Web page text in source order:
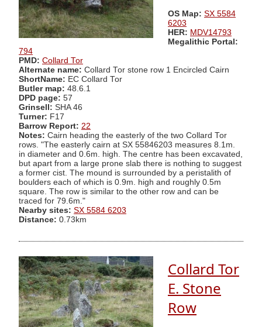
OS Map: SX 5584
6203
HER: MDV14793
Megalithic Portal:
794
PMD: Collard Tor
Alternate name: Collard Tor stone row 1 Encircled Cairn
ShortName: EC Collard Tor
Butler map: 48.6.1
DPD page: 57
Grinsell: SHA 46
Turner: F17
Barrow Report: 22
Notes: Cairn heading the easterly of the two Collard Tor
rows. "The easterly cairn at SX 55846203 measures 8.1m.
in diameter and 0.6m. high. The centre has been excavated,
but apart from a large prone slab there is nothing to suggest
a former cist. The mound is surrounded by a peristalith of
boulders each of which is 0.9m. high and roughly 0.5m
square. The row is similar to the other row and can be
traced for 79.6m."
Nearby sites: SX 5584 6203
Distance: 0.73km
Collard Tor
E. Stone
Row